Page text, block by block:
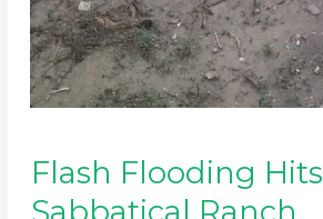
Flash Flooding Hits